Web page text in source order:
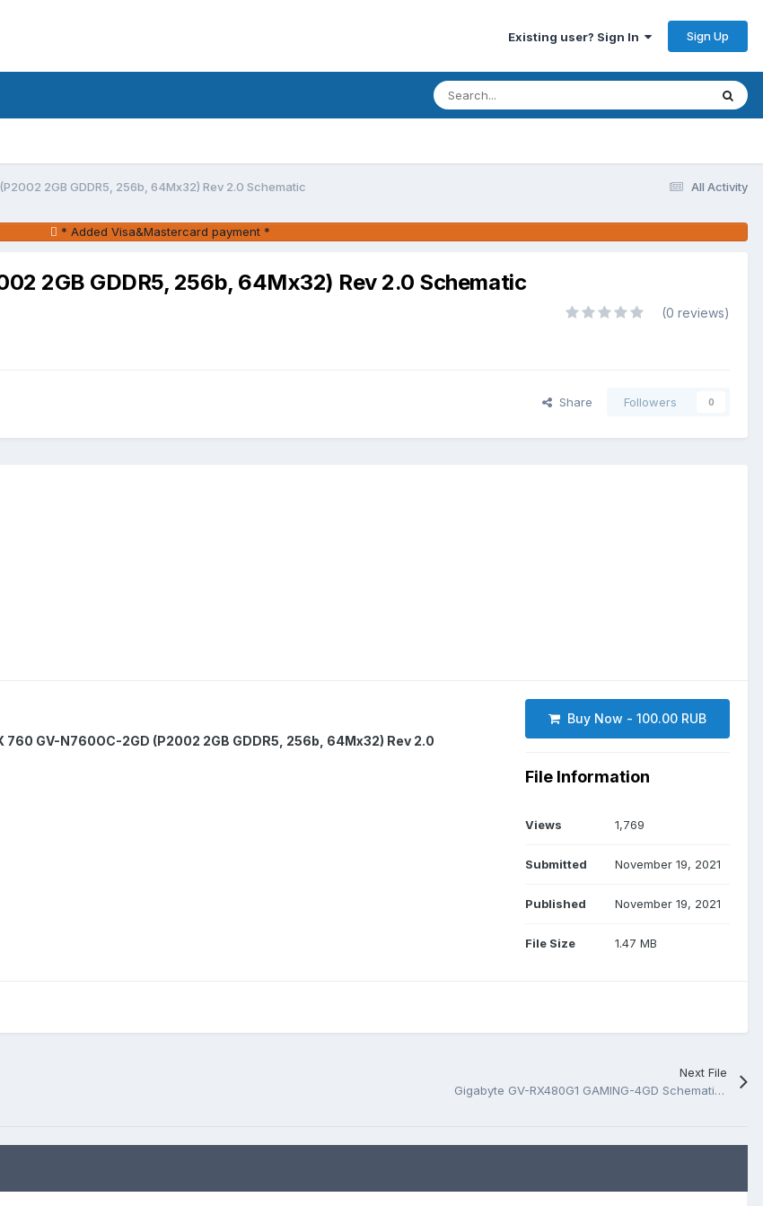
Existing user? Sign In Sign Up
All Activity
2GB GDDR5, 256b, 64Mx32) Rev 2.0 Schematic
* Added Visa&Mastercard payment *
2GB GDDR5, 256b, 64Mx32) Rev 2.0 Schematic
(0 reviews)
Share Followers 0
760 GV-N760OC-2GD (P2002 2GB GDDR5, 256b, 64Mx32) Rev 2.0
Buy Now - 100.00 RUB
File Information
Views 1,769
Submitted November 19, 2021
Published November 19, 2021
File Size 1.47 MB
Next File
Gigabyte GV-RX480G1 GAMING-4GD Schematic.PDF and BoardView.PDF